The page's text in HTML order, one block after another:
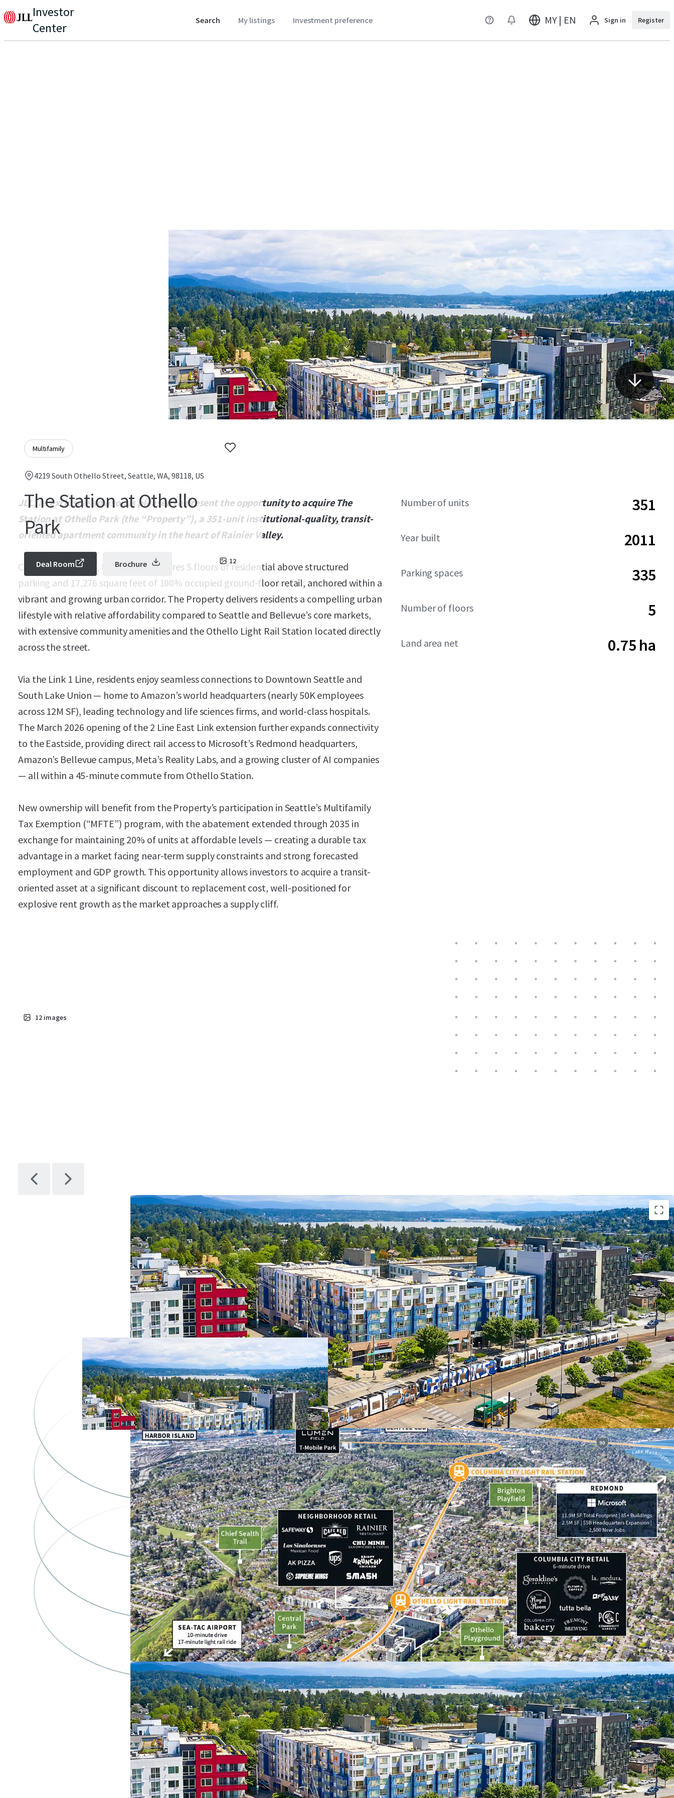
Investor
Center
Search My listings Investment preference MY | EN Sign in Register
Multifamily
4219 South Othello Street, Seattle, WA, 98118, US
The Station at Othello
Park
12
Deal Room Brochure
JLL, as exclusive advisor, is pleased to present the opportunity to acquire The
Station at Othello Park (the “Property”), a 351-unit institutional-quality, transit-
oriented apartment community in the heart of Rainier Valley.
Completed in 2011, the midrise features 5 floors of residential above structured
parking and 17,276 square feet of 100% occupied ground-floor retail, anchored within a
vibrant and growing urban corridor. The Property delivers residents a compelling urban
lifestyle with relative affordability compared to Seattle and Bellevue’s core markets,
with extensive community amenities and the Othello Light Rail Station located directly
across the street.
Via the Link 1 Line, residents enjoy seamless connections to Downtown Seattle and
South Lake Union — home to Amazon’s world headquarters (nearly 50K employees
across 12M SF), leading technology and life sciences firms, and world-class hospitals.
The March 2026 opening of the 2 Line East Link extension further expands connectivity
to the Eastside, providing direct rail access to Microsoft’s Redmond headquarters,
Amazon’s Bellevue campus, Meta’s Reality Labs, and a growing cluster of AI companies
— all within a 45-minute commute from Othello Station.
New ownership will benefit from the Property’s participation in Seattle’s Multifamily
Tax Exemption (“MFTE”) program, with the abatement extended through 2035 in
exchange for maintaining 20% of units at affordable levels — creating a durable tax
advantage in a market facing near-term supply constraints and strong forecasted
employment and GDP growth. This opportunity allows investors to acquire a transit-
oriented asset at a significant discount to replacement cost, well-positioned for
explosive rent growth as the market approaches a supply cliff.
Number of units 351
Year built 2011
Parking spaces 335
Number of floors 5
Land area net 0.75 ha
12 images
Transit oriented development, across the street from the Othello
Light Rail Station
Close proximity to major employers in Seattle and on the Eastside
Appealing discount to replacement cost
Strategic positioning for sustainable rent appreciation
Dynamic neighborhood with abundant lifestyle amenities
Recently extended highly accretive MFTE tax exemption program